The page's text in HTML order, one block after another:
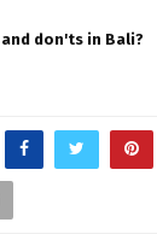
don'ts in Bali?